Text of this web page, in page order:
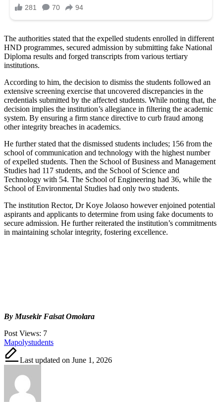
The authorities stated that the expelled students enrolled in different
HND programmes, secured admission by submitting fake National
Diploma results and forged transcripts from various tertiary
institutions.
According to him, the decision to dismiss the students followed an
extensive screening exercise that uncovered discrepancies in the
credentials submitted by the affected students. While noting that, the
decision implies the institution’s allegiance in filtering the academic
system. By ensuring a firm stance directive to curb fraud among
other integrity breaches in academics.
He further stated that the dismissed students includes; 156 from the
school of communication and technology with the highest number
of expelled students. Then the School of Business and Management
Studies had 117 students, and the School of Science and
Technology with 54. The School of Engineering had 36, while the
School of Environmental Studies had only two students.
The institution Rector, Dr Koye Jolaoso however enjoined potential
aspirants and applicants to determine from using fake documents to
secure admission. He further reiterated the institution’s commitments
in maintaining scholar integrity, fostering excellence.
By Musekir Faisat Omolara
Post Views: 7
Tags:
Mapolystudents
Last updated on June 1, 2026